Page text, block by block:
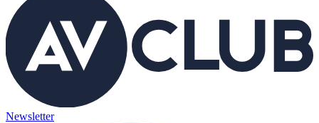
Newsletter